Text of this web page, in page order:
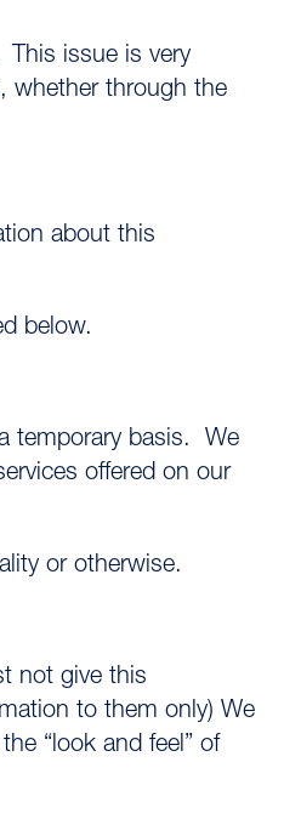
issue is very
whether through the
about this
below.
temporary basis. We
offered on our
or otherwise.
not give this
to them only) We
“look and feel” of